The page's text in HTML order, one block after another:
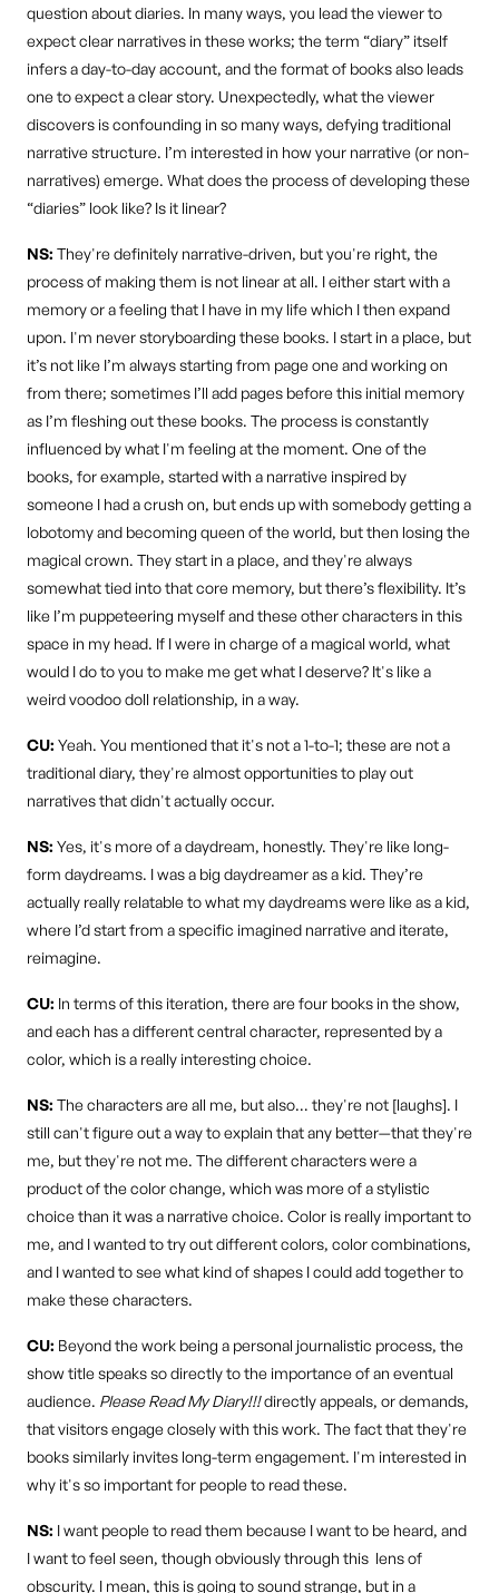
question about diaries. In many ways, you lead the viewer to
expect clear narratives in these works; the term “diary” itself
infers a day-to-day account, and the format of books also leads
one to expect a clear story. Unexpectedly, what the viewer
discovers is confounding in so many ways, defying traditional
narrative structure. I’m interested in how your narrative (or non-
narratives) emerge. What does the process of developing these
“diaries” look like? Is it linear?
NS: They're definitely narrative-driven, but you're right, the
process of making them is not linear at all. I either start with a
memory or a feeling that I have in my life which I then expand
upon. I'm never storyboarding these books. I start in a place, but
it’s not like I’m always starting from page one and working on
from there; sometimes I’ll add pages before this initial memory
as I’m fleshing out these books. The process is constantly
influenced by what I'm feeling at the moment. One of the
books, for example, started with a narrative inspired by
someone I had a crush on, but ends up with somebody getting a
lobotomy and becoming queen of the world, but then losing the
magical crown. They start in a place, and they're always
somewhat tied into that core memory, but there’s flexibility. It’s
like I’m puppeteering myself and these other characters in this
space in my head. If I were in charge of a magical world, what
would I do to you to make me get what I deserve? It's like a
weird voodoo doll relationship, in a way.
CU: Yeah. You mentioned that it's not a 1-to-1; these are not a
traditional diary, they're almost opportunities to play out
narratives that didn't actually occur.
NS: Yes, it's more of a daydream, honestly. They're like long-
form daydreams. I was a big daydreamer as a kid. They’re
actually really relatable to what my daydreams were like as a kid,
where I’d start from a specific imagined narrative and iterate,
reimagine.
CU: In terms of this iteration, there are four books in the show,
and each has a different central character, represented by a
color, which is a really interesting choice.
NS: The characters are all me, but also… they're not [laughs]. I
still can't figure out a way to explain that any better—that they're
me, but they're not me. The different characters were a
product of the color change, which was more of a stylistic
choice than it was a narrative choice. Color is really important to
me, and I wanted to try out different colors, color combinations,
and I wanted to see what kind of shapes I could add together to
make these characters.
CU: Beyond the work being a personal journalistic process, the
show title speaks so directly to the importance of an eventual
audience. Please Read My Diary!!!directly appeals, or demands,
that visitors engage closely with this work. The fact that they're
books similarly invites long-term engagement. I'm interested in
why it's so important for people to read these.
NS: I want people to read them because I want to be heard, and
I want to feel seen, though obviously through this lens of
obscurity. I mean, this is going to sound strange, but in a